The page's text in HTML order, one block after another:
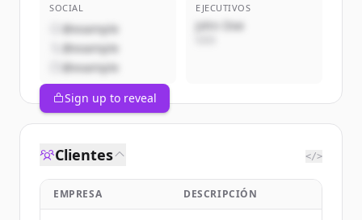
SOCIAL
@example
@example
@example
EJECUTIVOS
John Doe
Sign up to reveal
Clientes </>
EMPRESA DESCRIPCIÓN